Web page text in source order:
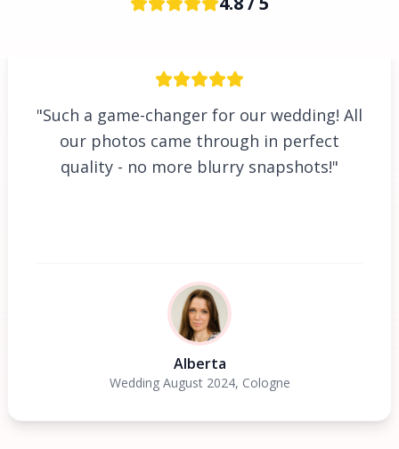
"Such a game-changer for our wedding! All
our photos came through in perfect
quality - no more blurry snapshots!"
Alberta
Wedding August 2024, Cologne